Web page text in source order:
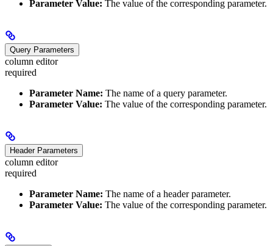
Parameter Value: The value of the corresponding parameter.
Query Parameters
column editor
required
Parameter Name: The name of a query parameter.
Parameter Value: The value of the corresponding parameter.
Header Parameters
column editor
required
Parameter Name: The name of a header parameter.
Parameter Value: The value of the corresponding parameter.